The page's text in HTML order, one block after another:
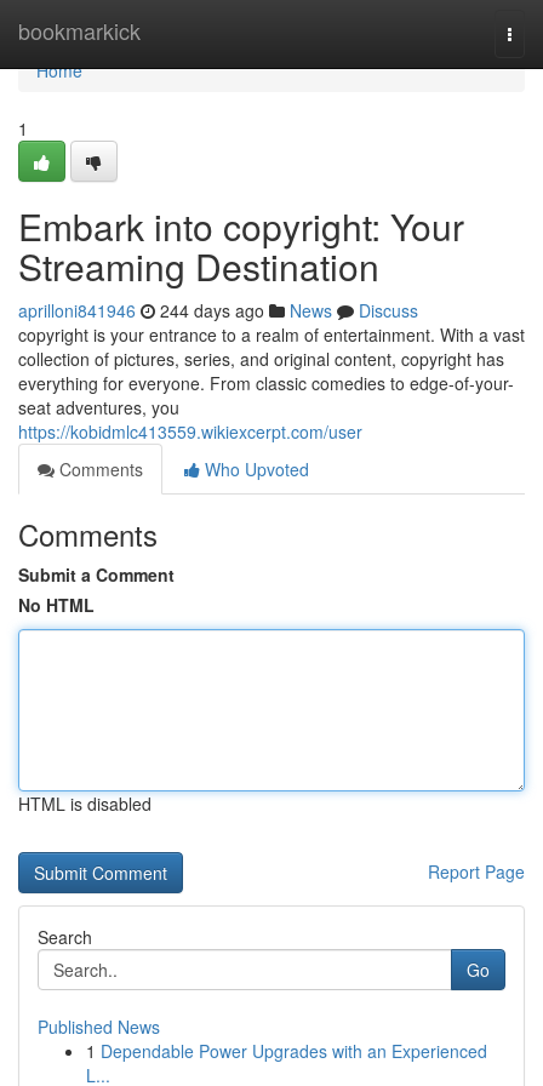
bookmarkick
Home
Home
1
Embark into copyright: Your
Streaming Destination
aprilloni841946 244 days ago News
Discuss
copyright is your entrance to a realm of entertainment. With a vast
collection of pictures, series, and original content, copyright has
everything for everyone. From classic comedies to edge-of-your-
seat adventures, you
https://kobidmlc413559.wikiexcerpt.com/user
Comments
Who Upvoted
Comments
Submit a Comment
No HTML
HTML is disabled
Report Page
Search
Go
Published News
1 Dependable Power Upgrades with an Experienced
L...